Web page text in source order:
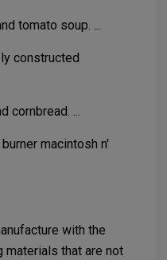
tomato soup. ...
constructed
cornbread. ...
macintosh n'
with the
materials that are not